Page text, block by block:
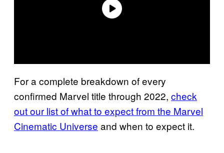
For a complete breakdown of every
confirmed Marvel title through 2022, check
out our list of what to expect from the Marvel
Cinematic Universe and when to expect it.